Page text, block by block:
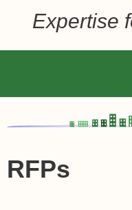
Expertise
RFPs